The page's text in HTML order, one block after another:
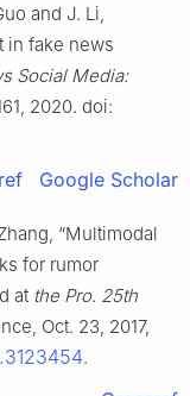
and J. Li,
in fake news
Social Media:
2020. doi:
Google Scholar
“Multimodal
for rumor
at the Pro. 25th
Oct. 23, 2017,
.